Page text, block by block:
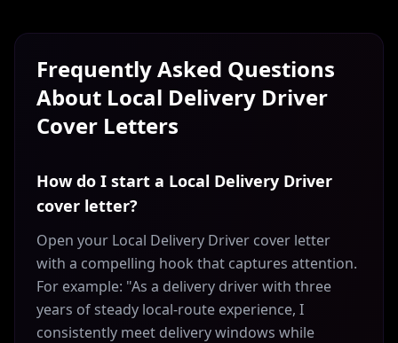
Frequently Asked Questions
About Local Delivery Driver
Cover Letters
How do I start a Local Delivery Driver
cover letter?
Open your Local Delivery Driver cover letter
with a compelling hook that captures attention.
For example: "As a delivery driver with three
years of steady local-route experience, I
consistently meet delivery windows while